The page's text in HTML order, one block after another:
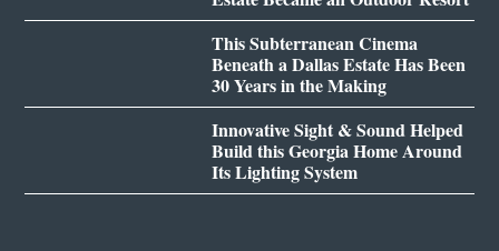
This Subterranean Cinema
Beneath a Dallas Estate Has Been
30 Years in the Making
Innovative Sight & Sound Helped
Build this Georgia Home Around
Its Lighting System